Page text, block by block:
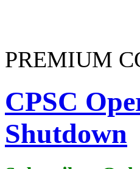
PREMIUM
CPSC
Shutdown